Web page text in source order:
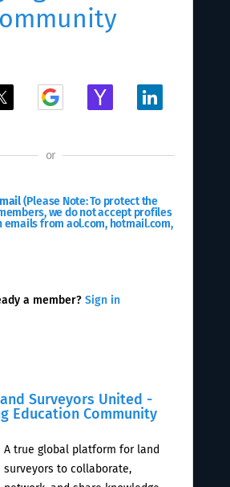
Surveyors United -
Education Community
A true global platform for land
surveyors to collaborate,
or
(Please Note: To protect the
we do not accept profiles
from aol.com, hotmail.com,
a member? Sign in